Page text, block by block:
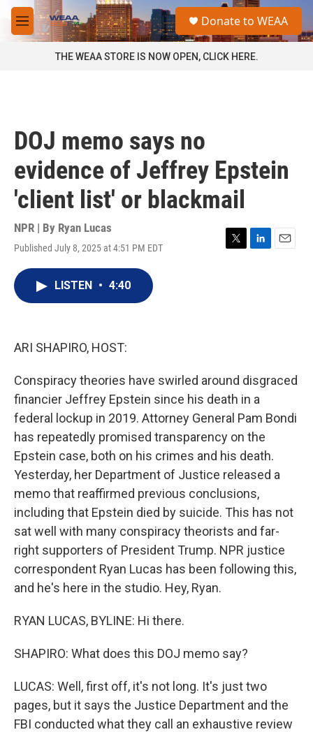
Skip to main content
M
e
a
Donate to WEAA
THE WEAA STORE IS NOW OPEN, CLICK HERE.
DOJ memo says no
evidence of Jeffrey Epstein
'client list' or blackmail
NPR | By Ryan Lucas
Published July 8, 2025 at 4:51 PM EDT
T
L
E
LISTEN • 4:40
ARI SHAPIRO, HOST:
Conspiracy theories have swirled around disgraced
financier Jeffrey Epstein since his death in a
federal lockup in 2019. Attorney General Pam Bondi
has repeatedly promised transparency on the
Epstein case, both on his crimes and his death.
Yesterday, her Department of Justice released a
memo that reaffirmed previous conclusions,
including that Epstein died by suicide. This has not
sat well with many conspiracy theorists and far-
right supporters of President Trump. NPR justice
correspondent Ryan Lucas has been following this,
and he's here in the studio. Hey, Ryan.
RYAN LUCAS, BYLINE: Hi there.
SHAPIRO: What does this DOJ memo say?
LUCAS: Well, first off, it's not long. It's just two
pages, but it says the Justice Department and the
FBI conducted what they call an exhaustive review